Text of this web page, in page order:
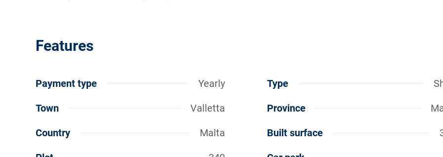
Features
Payment type Yearly Type
Town Valletta Province
Country Malta Built surface